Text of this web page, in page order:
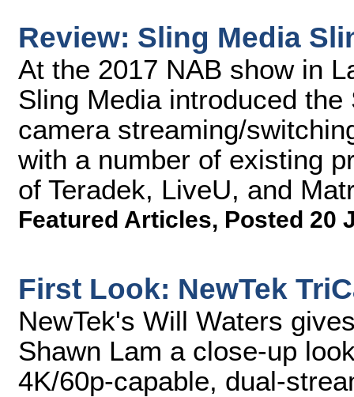
Review: Sling Media
At the 2017 NAB show in
Sling Media introduced
camera streaming/
with a number of existing
of Teradek, LiveU, and
Featured Articles, Posted 20
First Look: NewTek
NewTek's Will Waters
Shawn Lam a close-up
4K/60p-capable, dual-